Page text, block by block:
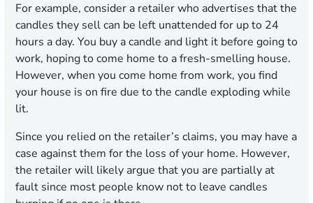
For example, consider a retailer who advertises that the
candles they sell can be left unattended for up to 24
hours a day. You buy a candle and light it before going to
work, hoping to come home to a fresh-smelling house.
However, when you come home from work, you find
your house is on fire due to the candle exploding while
lit.
Since you relied on the retailer’s claims, you may have a
case against them for the loss of your home. However,
the retailer will likely argue that you are partially at
fault since most people know not to leave candles